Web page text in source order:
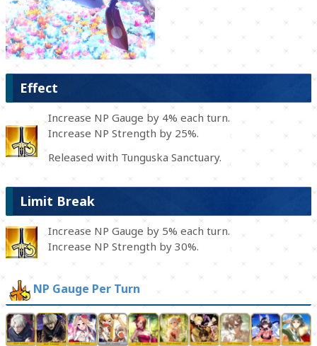
Effect
Increase NP Gauge by 4% each turn.
Increase NP Strength by 25%.
Released with Tunguska Sanctuary.
Limit Break
Increase NP Gauge by 5% each turn.
Increase NP Strength by 30%.
NP Gauge Per Turn